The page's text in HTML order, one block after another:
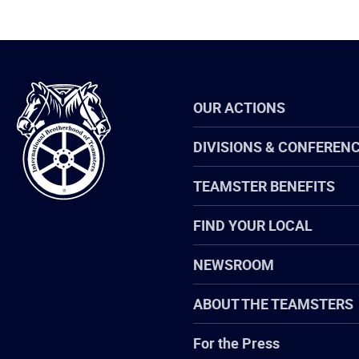
International
Brotherhood
of
Teamsters
OUR ACTIONS
DIVISIONS &
TEAMSTER BENEFITS
FIND YOUR LOCAL
NEWSROOM
ABOUT THE TEAMSTERS
For the Press